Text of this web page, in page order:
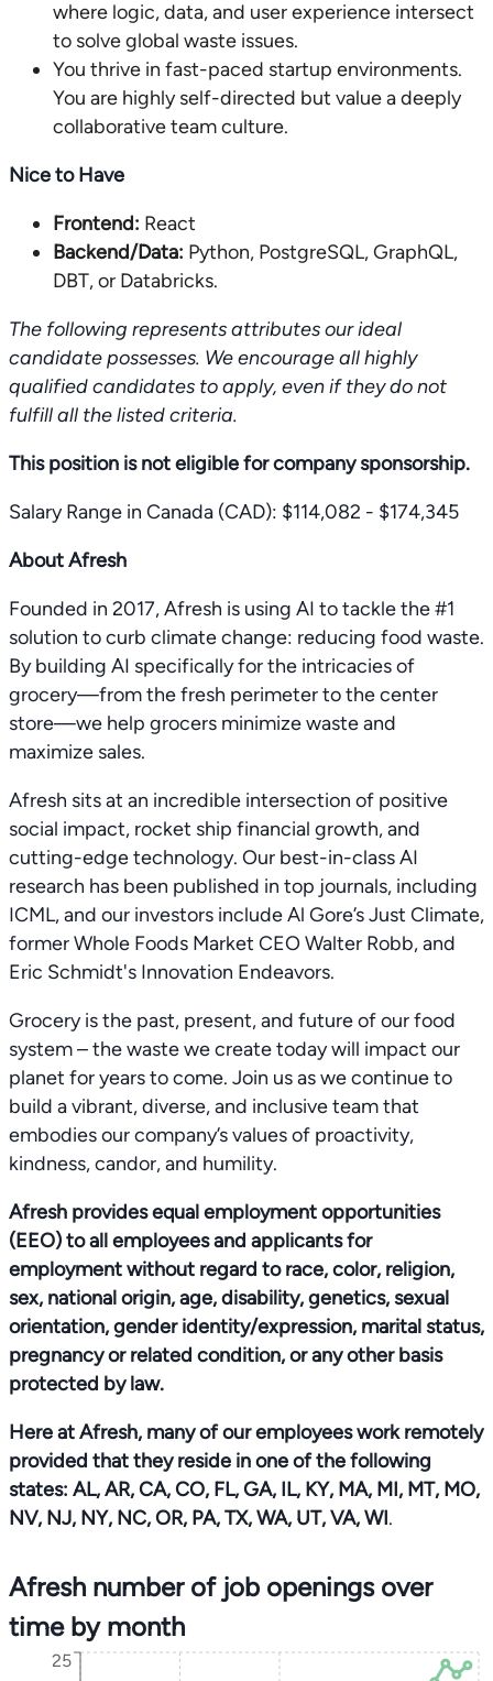
where logic, data, and user experience intersect
to solve global waste issues.
You thrive in fast-paced startup environments.
You are highly self-directed but value a deeply
collaborative team culture.
Nice to Have
Frontend: React
Backend/Data: Python, PostgreSQL, GraphQL,
DBT, or Databricks.
The following represents attributes our ideal
candidate possesses. We encourage all highly
qualified candidates to apply, even if they do not
fulfill all the listed criteria.
This position is not eligible for company sponsorship.
Salary Range in Canada (CAD): $114,082 - $174,345
About Afresh
Founded in 2017, Afresh is using AI to tackle the #1
solution to curb climate change: reducing food waste.
By building AI specifically for the intricacies of
grocery—from the fresh perimeter to the center
store—we help grocers minimize waste and
maximize sales.
Afresh sits at an incredible intersection of positive
social impact, rocket ship financial growth, and
cutting-edge technology. Our best-in-class AI
research has been published in top journals, including
ICML, and our investors include Al Gore’s Just Climate,
former Whole Foods Market CEO Walter Robb, and
Eric Schmidt's Innovation Endeavors.
Grocery is the past, present, and future of our food
system – the waste we create today will impact our
planet for years to come. Join us as we continue to
build a vibrant, diverse, and inclusive team that
embodies our company’s values of proactivity,
kindness, candor, and humility.
Afresh provides equal employment opportunities
(EEO) to all employees and applicants for
employment without regard to race, color, religion,
sex, national origin, age, disability, genetics, sexual
orientation, gender identity/expression, marital status,
pregnancy or related condition, or any other basis
protected by law.
Here at Afresh, many of our employees work remotely
provided that they reside in one of the following
states: AL, AR, CA, CO, FL, GA, IL, KY, MA, MI, MT, MO,
NV, NJ, NY, NC, OR, PA, TX, WA, UT, VA, WI.
Afresh number of job openings over
time by month
25